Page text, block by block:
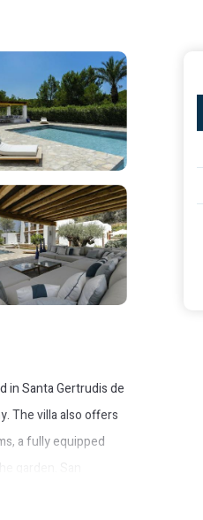
in Santa Gertrudis de
The villa also offers
a fully equipped
garden. San